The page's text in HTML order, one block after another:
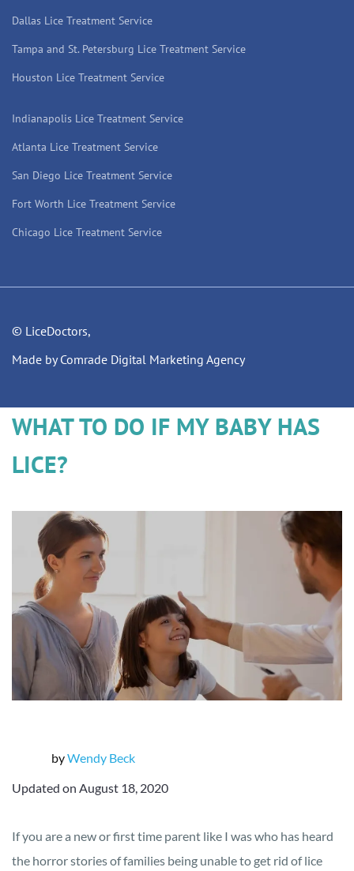
Dallas Lice Treatment Service
Tampa and St. Petersburg Lice Treatment Service
Houston Lice Treatment Service
Indianapolis Lice Treatment Service
Atlanta Lice Treatment Service
San Diego Lice Treatment Service
Fort Worth Lice Treatment Service
Chicago Lice Treatment Service
© LiceDoctors,
Made by Comrade Digital Marketing Agency
WHAT TO DO IF MY BABY HAS
LICE?
byWendy Beck
Updated on August 18, 2020
If you are a new or first time parent like I was who has heard
the horror stories of families being unable to get rid of lice